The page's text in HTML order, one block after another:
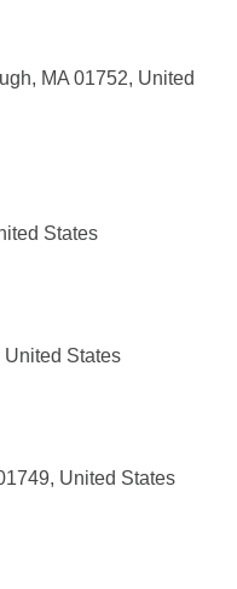
MA 01752, United
States
United States
United States